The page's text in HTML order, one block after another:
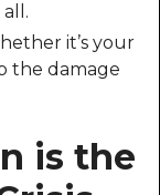
it’s your
the damage
is the